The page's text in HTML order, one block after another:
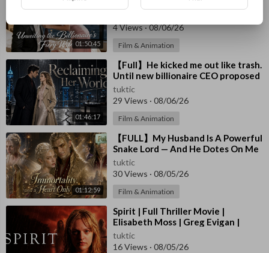
01:50:45
For His Son, Unaware I Am The Real
4 Views·08/06/26
Film & Animation
01:46:17
⁣【Full】He kicked me out like trash.
Until new billionaire CEO proposed
in front of everyone! #drama
tuktic
29 Views · 08/06/26
Film & Animation
01:12:59
⁣【FULL】My Husband Is A Powerful
Snake Lord — And He Dotes On Me
Beyond Limits！#drama
tuktic
30 Views · 08/05/26
Film & Animation
⁣Spirit | Full Thriller Movie |
Elisabeth Moss | Greg Evigan |
Austin O'Brien | Valerie Wildman
tuktic
16 Views · 08/05/26